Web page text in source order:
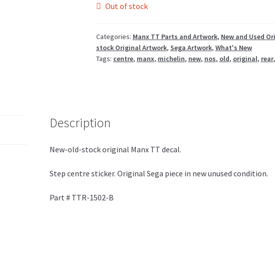
Out of stock
Categories: Manx TT Parts and Artwork, New and Used
stock Original Artwork, Sega Artwork, What's New
Tags: centre, manx, michelin, new, nos, old, original, rear,
Description
New-old-stock original Manx TT decal.
Step centre sticker. Original Sega piece in new unused condition.
Part # TTR-1502-B